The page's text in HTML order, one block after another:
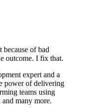
of bad
outcome. I fix that.
expert and a
power of delivering
teams using
many more.